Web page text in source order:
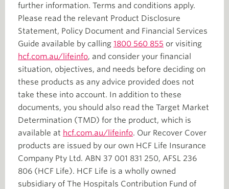
further information. Terms and conditions apply.
Please read the relevant Product Disclosure
Statement, Policy Document and Financial Services
Guide available by calling 1800 560 855 or visiting
hcf.com.au/lifeinfo, and consider your financial
situation, objectives, and needs before deciding on
these products as any advice provided does not
take these into account. In addition to these
documents, you should also read the Target Market
Determination (TMD) for the product, which is
available at hcf.com.au/lifeinfo. Our Recover Cover
products are issued by our own HCF Life Insurance
Company Pty Ltd. ABN 37 001 831 250, AFSL 236
806 (HCF Life). HCF Life is a wholly owned
subsidiary of The Hospitals Contribution Fund of